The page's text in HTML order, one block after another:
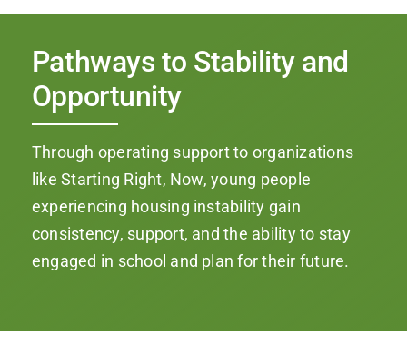
Pathways to Stability and
Opportunity
Through operating support to organizations
like Starting Right, Now, young people
experiencing housing instability gain
consistency, support, and the ability to stay
engaged in school and plan for their future.